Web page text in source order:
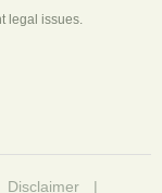
legal issues.
Disclaimer